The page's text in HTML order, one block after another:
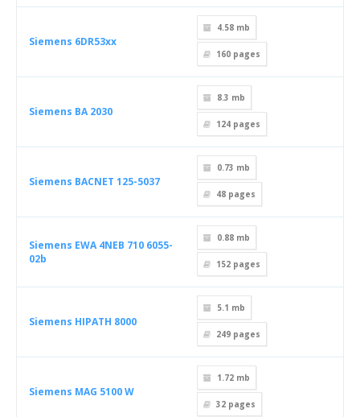
Siemens 6DR53xx
4.58 mb
160 pages
Siemens BA 2030
8.3 mb
124 pages
Siemens BACNET 125-5037
0.73 mb
48 pages
Siemens EWA 4NEB 710 6055-
02b
0.88 mb
152 pages
Siemens HIPATH 8000
5.1 mb
249 pages
Siemens MAG 5100 W
1.72 mb
32 pages